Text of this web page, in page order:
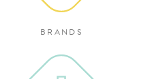
BRANDS